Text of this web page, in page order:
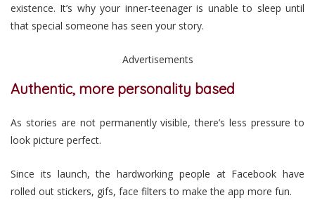
existence. It’s why your inner-teenager is unable to sleep until
that special someone has seen your story.
Advertisements
Authentic, more personality based
As stories are not permanently visible, there’s less pressure to
look picture perfect.
Since its launch, the hardworking people at Facebook have
rolled out stickers, gifs, face filters to make the app more fun.